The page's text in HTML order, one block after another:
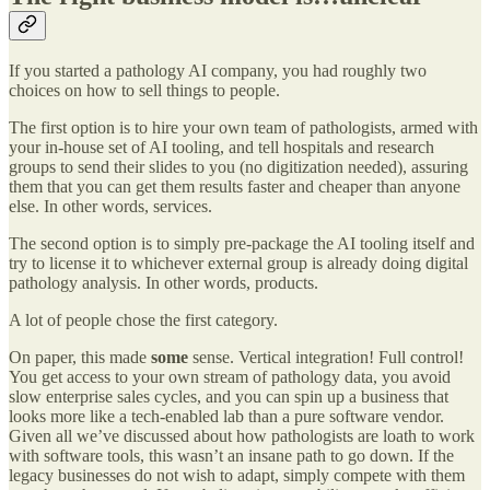
If you started a pathology AI company, you had roughly two
choices on how to sell things to people.
The first option is to hire your own team of pathologists, armed with
your in-house set of AI tooling, and tell hospitals and research
groups to send their slides to you (no digitization needed), assuring
them that you can get them results faster and cheaper than anyone
else. In other words, services.
The second option is to simply pre-package the AI tooling itself and
try to license it to whichever external group is already doing digital
pathology analysis. In other words, products.
A lot of people chose the first category.
On paper, this made some sense. Vertical integration! Full control!
You get access to your own stream of pathology data, you avoid
slow enterprise sales cycles, and you can spin up a business that
looks more like a tech-enabled lab than a pure software vendor.
Given all we’ve discussed about how pathologists are loath to work
with software tools, this wasn’t an insane path to go down. If the
legacy businesses do not wish to adapt, simply compete with them